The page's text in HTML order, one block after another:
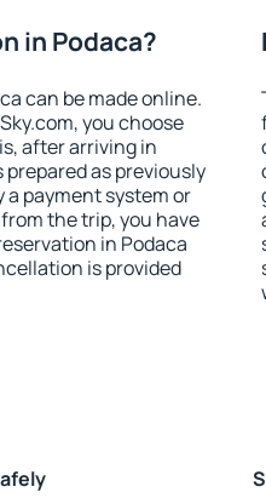
in Podaca?
can be made online.
you choose
after arriving in
as previously
a payment system or
the trip, you have
in Podaca
is provided